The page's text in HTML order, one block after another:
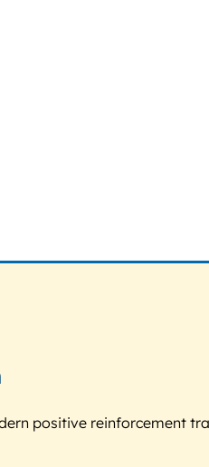
positive reinforcement